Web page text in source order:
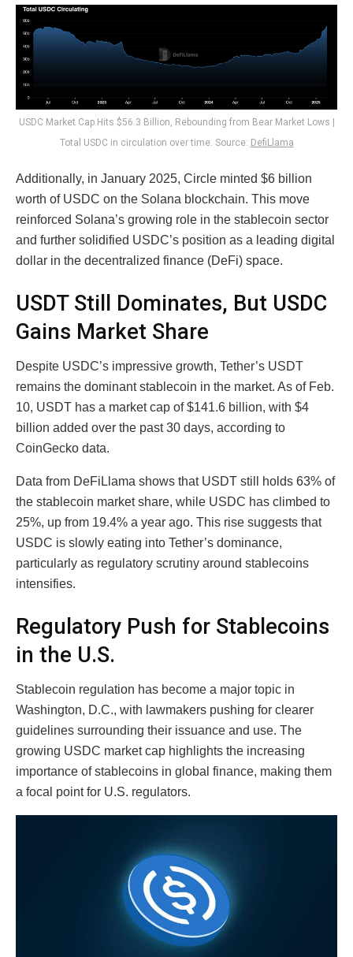
USDC Market Cap Hits $56.3 Billion, Rebounding from Bear Market Lows |
Total USDC in circulation over time. Source: DefiLlama
Additionally, in January 2025, Circle minted $6 billion
worth of USDC on the Solana blockchain. This move
reinforced Solana’s growing role in the stablecoin sector
and further solidified USDC’s position as a leading digital
dollar in the decentralized finance (DeFi) space.
USDT Still Dominates, But USDC
Gains Market Share
Despite USDC’s impressive growth, Tether’s USDT
remains the dominant stablecoin in the market. As of Feb.
10, USDT has a market cap of $141.6 billion, with $4
billion added over the past 30 days, according to
CoinGecko data.
Data from DeFiLlama shows that USDT still holds 63% of
the stablecoin market share, while USDC has climbed to
25%, up from 19.4% a year ago. This rise suggests that
USDC is slowly eating into Tether’s dominance,
particularly as regulatory scrutiny around stablecoins
intensifies.
Regulatory Push for Stablecoins
in the U.S.
Stablecoin regulation has become a major topic in
Washington, D.C., with lawmakers pushing for clearer
guidelines surrounding their issuance and use. The
growing USDC market cap highlights the increasing
importance of stablecoins in global finance, making them
a focal point for U.S. regulators.